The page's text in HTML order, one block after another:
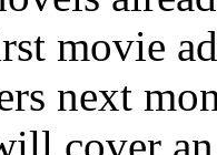
movie
next
cover